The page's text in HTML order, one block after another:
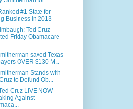
#1 State for
Business in 2013
Ted Cruz
Friday Obamacare
saved Texas
OVER $130 M...
Stands with
to Defund Ob...
Cruz LIVE NOW -
Against